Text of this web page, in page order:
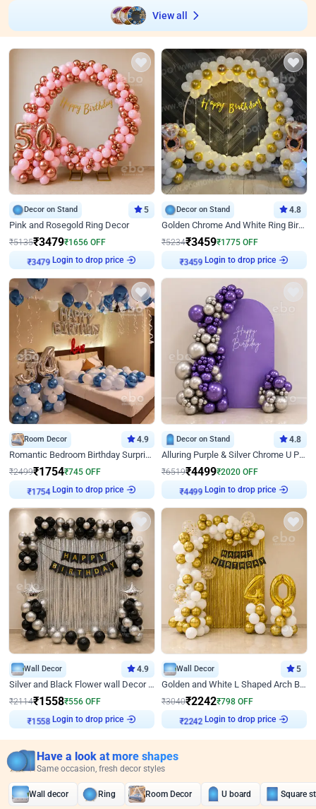
View all
Decor on Stand 5
Pink and Rosegold Ring Decor
₹5135₹3479₹1656 OFF
Login to drop price
Decor on Stand 4.8
Golden Chrome And White Ring Birthday Decor
₹5234₹3459₹1775 OFF
Login to drop price
Room Decor 4.9
Romantic Bedroom Birthday Surprise Decor
₹2499₹1754₹745 OFF
Login to drop price
Decor on Stand 4.8
Alluring Purple & Silver Chrome U Panel Birthday Decor
₹6519₹4499₹2020 OFF
Login to drop price
Wall Decor 4.9
Silver and Black Flower wall Decor for Birthday
₹2114₹1558₹556 OFF
Login to drop price
Wall Decor 5
Golden and White L Shaped Arch Birthday Decor
₹3040₹2242₹798 OFF
Login to drop price
Have a look at more shapes
Same occasion, fresh decor styles
Wall decor Ring Room Decor U board Square